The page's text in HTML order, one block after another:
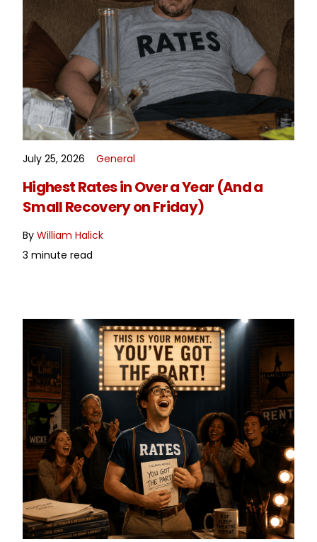
READ MORE
July 25, 2026 General
Highest Rates in Over a Year (And a
Small Recovery on Friday)
ByWilliam Halick
3 minute read